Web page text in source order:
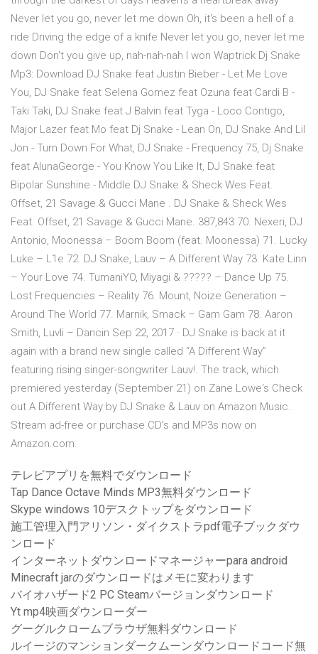
Never let you go, never let me down Oh, it's been a hell of a
ride Driving the edge of a knife Never let you go, never let me
down Don't you give up, nah-nah-nah I won Waptrick Dj Snake
Mp3: Download DJ Snake feat Justin Bieber - Let Me Love
You, DJ Snake feat Selena Gomez feat Ozuna feat Cardi B -
Taki Taki, DJ Snake feat J Balvin feat Tyga - Loco Contigo,
Major Lazer feat Mo feat Dj Snake - Lean On, DJ Snake And Lil
Jon - Turn Down For What, DJ Snake - Frequency 75, Dj Snake
feat AlunaGeorge - You Know You Like It, DJ Snake feat
Bipolar Sunshine - Middle DJ Snake & Sheck Wes Feat.
Offset, 21 Savage & Gucci Mane . DJ Snake & Sheck Wes
Feat. Offset, 21 Savage & Gucci Mane. 387,843 70. Nexeri, DJ
Antonio, Moonessa – Boom Boom (feat. Moonessa) 71. Lucky
Luke – L1e 72. DJ Snake, Lauv – A Different Way 73. Kate Linn
– Your Love 74. TumaniYO, Miyagi & ????? – Dance Up 75.
Lost Frequencies – Reality 76. Mount, Noize Generation –
Around The World 77. Marnik, Smack – Gam Gam 78. Aaron
Smith, Luvli – Dancin Sep 22, 2017 · DJ Snake is back at it
again with a brand new single called “A Different Way”
featuring rising singer-songwriter Lauv!. The track, which
premiered yesterday (September 21) on Zane Lowe‘s Check
out A Different Way by DJ Snake & Lauv on Amazon Music.
Stream ad-free or purchase CD's and MP3s now on
Amazon.com.
テレビアプリを無料でダウンロード
Tap Dance Octave Minds MP3無料ダウンロード
Skype windows 10デスクトップをダウンロード
施工管理入門アリソン・ダイクストラpdf電子ブックダウ
ンロード
インターネットダウンロードマネージャーpara android
Minecraft jarのダウンロードはメモに変わります
バイオハザード2 PC Steamバージョンダウンロード
Yt mp4映画ダウンローダー
グーグルクロームブラウザ無料ダウンロード
ルイージのマンションダークムーンダウンロードコード無